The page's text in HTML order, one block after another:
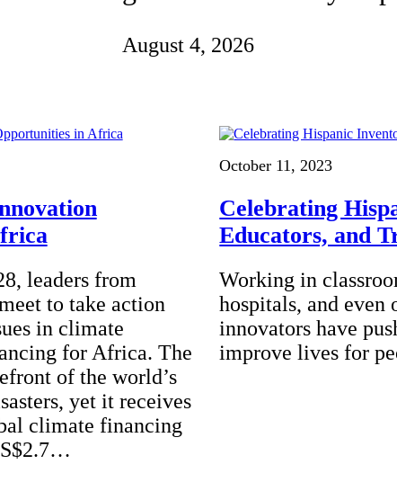
August 4, 2026
leaders from
to take action
in climate
for Africa. The
of the world’s
yet it receives
climate financing
October 11, 2023
Celebrating
Educators, and
Working in
hospitals, and even
innovators have
improve lives for